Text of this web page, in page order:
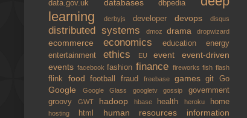
data.gov.uk databasesdbpedia
learning
derbyjs developer devops disqus
distributed systems dmozdrama dropwizard
ecommerce economics education energy
entertainment ethics EUevent event-driven
events facebookfashionfinance fireworksfishflash
flink foodfootballfraud freebase gamesgitGo
Google Google Glass googletvgossipgovernment
groovy GWT hadoop hbase healthheroku home
hosting html human resources information